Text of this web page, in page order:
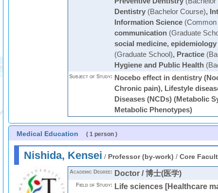
Dentistry(Bachelor Course),
Information Science(Common
communication(Graduate
social medicine,
(Graduate School), Practice
Hygiene and Public Health
Subject of Study:
Nocebo effect in dentistry
Chronic pain), Lifestyle
Diseases (NCDs) (Metabolic
Metabolic Phenotypes)
Medical Education ( 1 person )
Nishida, Kensei / Professor (by-work) / Core
Academic Degree: Doctor / 博士(医学)
Field of Study:
Life sciences [Healthcare